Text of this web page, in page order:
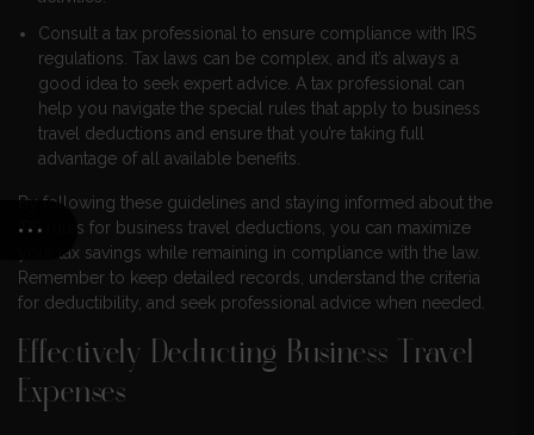
Consult a tax professional to ensure compliance with IRS
regulations. Tax laws can be complex, and it’s always a
good idea to seek expert advice. A tax professional can
help you navigate the special rules that apply to business
travel deductions and ensure that you’re taking full
advantage of all available benefits.
By following these guidelines and staying informed about the
IRS rules for business travel deductions, you can maximize
your tax savings while remaining in compliance with the law.
Remember to keep detailed records, understand the criteria
for deductibility, and seek professional advice when needed.
Effectively Deducting Business Travel
Expenses